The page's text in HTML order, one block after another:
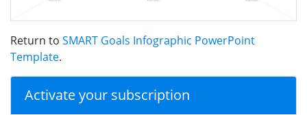
Return to SMART Goals Infographic PowerPoint
Template.
Activate your subscription